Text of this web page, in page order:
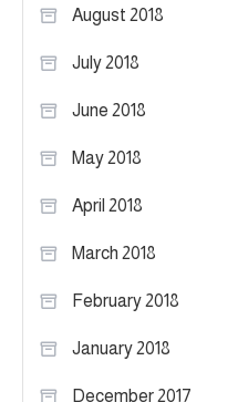
August 2018
July 2018
June 2018
May 2018
April 2018
March 2018
February 2018
January 2018
December 2017